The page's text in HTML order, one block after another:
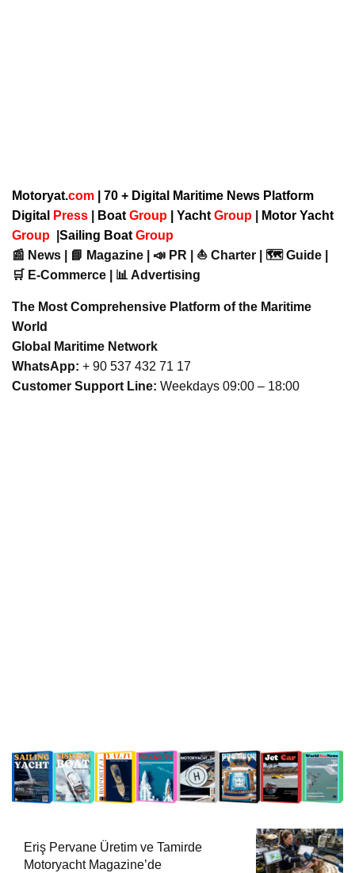
Motoryat.com | 70 + Digital Maritime News Platform
Digital
Press Boat Group Yacht Group
Motor Yacht
Group
Sailing Boat Group
📰 News | 📘 Magazine | 📣 PR | ⛵ Charter | 🗺️ Guide |
🛒 E-Commerce | 📊 Advertising
The Most Comprehensive Platform of the Maritime
World
Global Maritime Network
WhatsApp: + 90 537 432 71 17
Customer Support Line: Weekdays 09:00 – 18:00
Eriş Pervane Üretim ve Tamirde
Motoryacht Magazine’de